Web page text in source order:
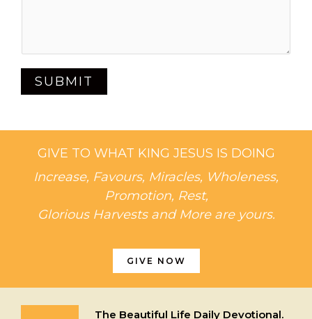
SUBMIT
GIVE TO WHAT KING JESUS IS DOING
Increase, Favours, Miracles, Wholeness,
Promotion, Rest,
Glorious Harvests and More are yours.
GIVE NOW
The Beautiful Life Daily Devotional.